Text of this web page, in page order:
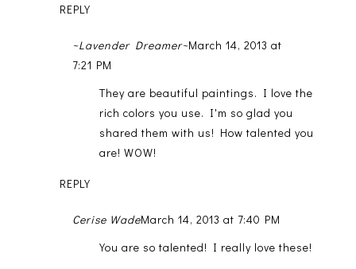
REPLY
~Lavender Dreamer~March 14, 2013 at
7:21 PM
They are beautiful paintings. I love the
rich colors you use. I'm so glad you
shared them with us! How talented you
are! WOW!
REPLY
Cerise WadeMarch 14, 2013 at 7:40 PM
You are so talented! I really love these!